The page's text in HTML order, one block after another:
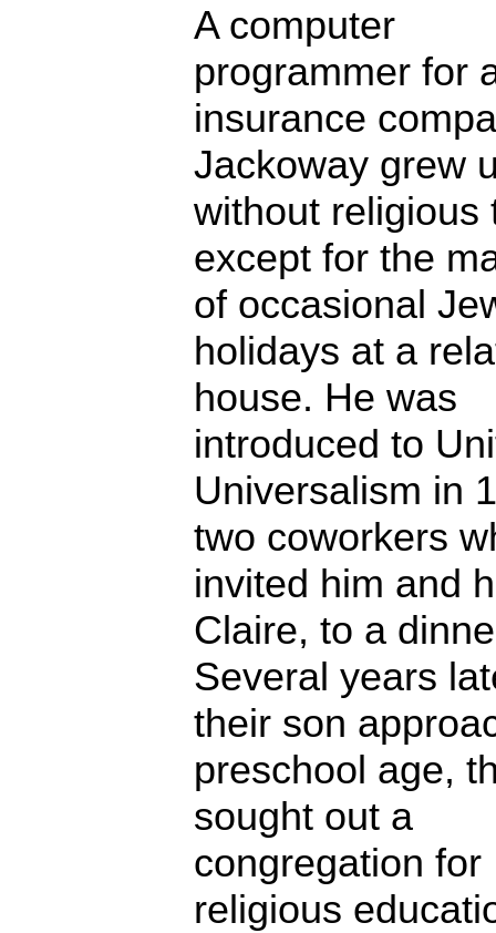
A computer
programmer for
insurance
Jackoway grew
without religious
except for the
of occasional
holidays at a
house. He was
introduced to
Universalism in
two coworkers
invited him and
Claire, to a
Several years
their son
preschool age,
sought out a
congregation for
religious